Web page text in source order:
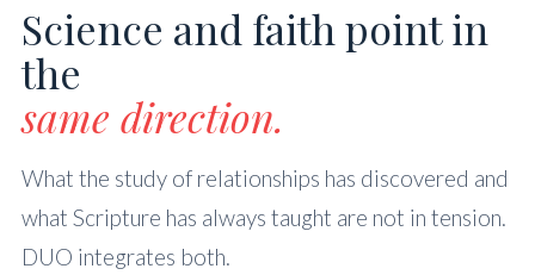
Science and faith point in
the
same direction.
What the study of relationships has discovered and
what Scripture has always taught are not in tension.
DUO integrates both.